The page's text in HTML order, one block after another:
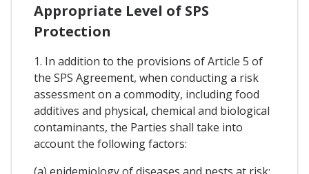
Appropriate Level of SPS
Protection
1. In addition to the provisions of Article 5 of
the SPS Agreement, when conducting a risk
assessment on a commodity, including food
additives and physical, chemical and biological
contaminants, the Parties shall take into
account the following factors: